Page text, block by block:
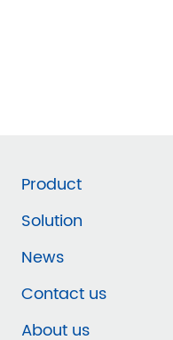
Product
Solution
News
Contact us
About us